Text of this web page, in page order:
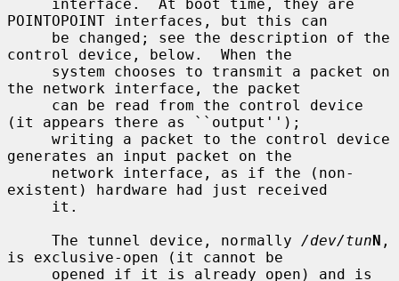
POINTOPOINT interfaces, but this can
control device, below.  When the
the network interface, the packet
(it appears there as ``output'');
generates an input packet on the
existent) hardware had just received
     The tunnel device, normally
/dev/tunN ,
is exclusive-open (it cannot be